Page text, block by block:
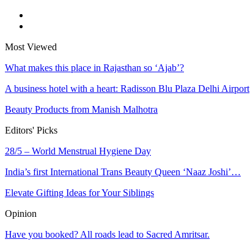
Most Viewed
What makes this place in Rajasthan so ‘Ajab’?
A business hotel with a heart: Radisson Blu Plaza Delhi Airport
Beauty Products from Manish Malhotra
Editors' Picks
28/5 – World Menstrual Hygiene Day
India’s first International Trans Beauty Queen ‘Naaz Joshi’…
Elevate Gifting Ideas for Your Siblings
Opinion
Have you booked? All roads lead to Sacred Amritsar.